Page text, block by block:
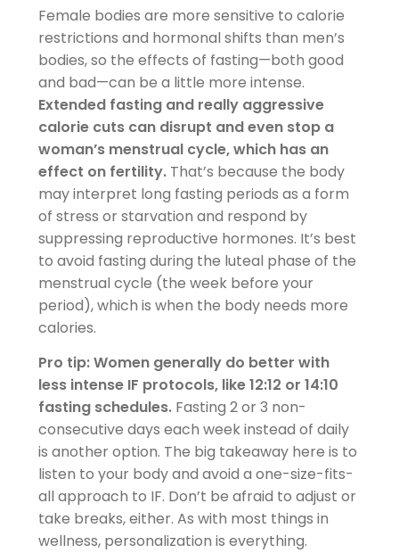
Female bodies are more sensitive to calorie
restrictions and hormonal shifts than men’s
bodies, so the effects of fasting—both good
and bad—can be a little more intense.
Extended fasting and really aggressive
calorie cuts can disrupt and even stop a
woman’s menstrual cycle, which has an
effect on fertility.That’s because the body
may interpret long fasting periods as a form
of stress or starvation and respond by
suppressing reproductive hormones. It’s best
to avoid fasting during the luteal phase of the
menstrual cycle (the week before your
period), which is when the body needs more
calories.
Pro tip: Women generally do better with
less intense IF protocols, like 12:12 or 14:10
fasting schedules.Fasting 2 or 3 non-
consecutive days each week instead of daily
is another option. The big takeaway here is to
listen to your body and avoid a one-size-fits-
all approach to IF. Don’t be afraid to adjust or
take breaks, either. As with most things in
wellness, personalization is everything.